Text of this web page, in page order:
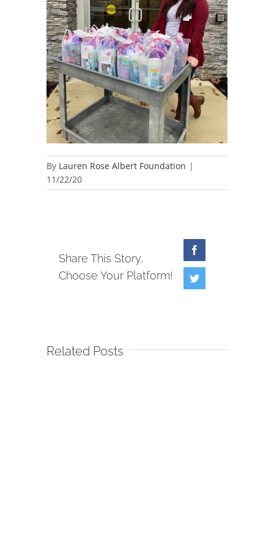
By Lauren Rose Albert Foundation |
11/22/20
Share This Story,
Choose Your Platform!
Twitter
Related Posts